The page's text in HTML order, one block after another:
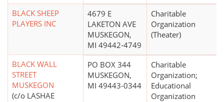
BLACK SHEEP
PLAYERS INC
4679 E
LAKETON AVE
MUSKEGON,
MI 49442-4749
Charitable
Organization
(Theater)
BLACK WALL
STREET
MUSKEGON
(c/o LASHAE
PO BOX 344
MUSKEGON,
MI 49443-0344
Charitable
Organization;
Educational
Organization